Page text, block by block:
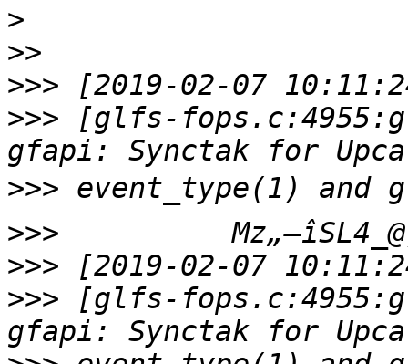
>
>>
>>>
>>> [glfs-
>>>
>>>
>>>
>>> [glfs-